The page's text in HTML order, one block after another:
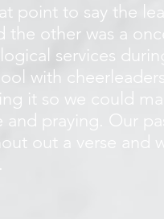
point to say the
the other was a
services
with
it so we could
praying. Our
out a verse and